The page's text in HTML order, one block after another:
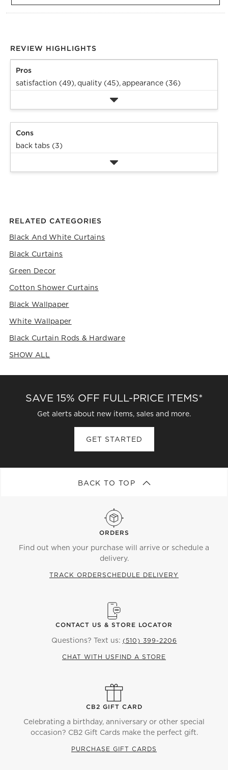
REVIEW HIGHLIGHTS
Pros
satisfaction (49),quality (45),appearance (36)
Cons
back tabs (3)
RELATED CATEGORIES
Black And White Curtains
Black Curtains
Green Decor
Cotton Shower Curtains
Black Wallpaper
White Wallpaper
Black Curtain Rods & Hardware
SHOW ALL
SAVE 15% OFF FULL-PRICE ITEMS*
Get alerts about new items, sales and more.
GET STARTED
BACK TO TOP
ORDERS
Find out when your purchase will arrive or schedule a
delivery.
TRACK ORDERSCHEDULE DELIVERY
CONTACT US & STORE LOCATOR
Questions? Text us: (510) 399-2206
CHAT WITH US FIND A STORE
CB2 GIFT CARD
Celebrating a birthday, anniversary or other special
occasion? CB2 Gift Cards make the perfect gift.
PURCHASE GIFT CARDS